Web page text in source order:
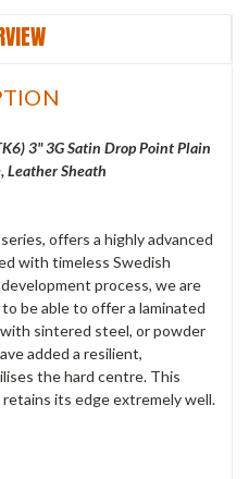
3" 3G Satin Drop Point Plain
Leather Sheath
offers a highly advanced
with timeless Swedish
process, we are
be able to offer a laminated
sintered steel, or powder
added a resilient,
the hard centre. This
its edge extremely well.